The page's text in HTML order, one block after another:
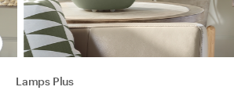
Lamps Plus